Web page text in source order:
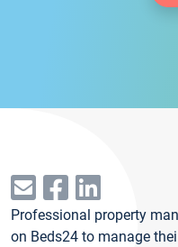
Professional property
on Beds24 to manage